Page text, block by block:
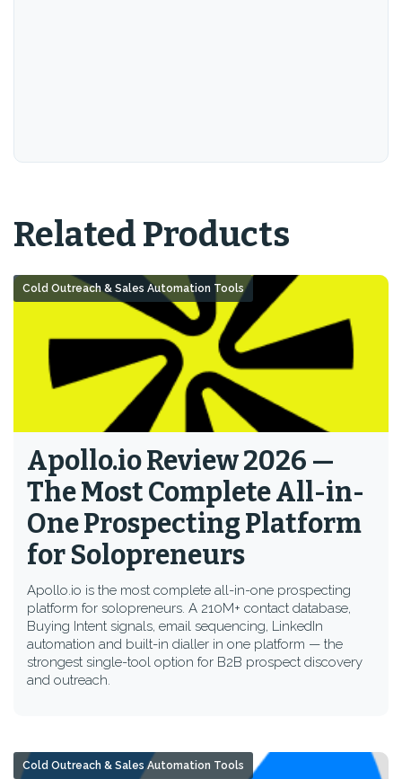
Related Products
Apollo.io Review 2026 —
The Most Complete All-in-
One Prospecting Platform
for Solopreneurs
Apollo.io is the most complete all-in-one prospecting
platform for solopreneurs. A 210M+ contact database,
Buying Intent signals, email sequencing, LinkedIn
automation and built-in dialler in one platform — the
strongest single-tool option for B2B prospect discovery
and outreach.
Cold Outreach & Sales Automation Tools
Cold Outreach & Sales Automation Tools